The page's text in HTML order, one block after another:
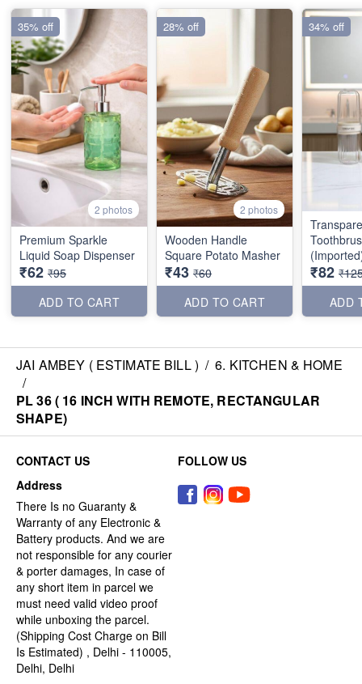
2 photos
Premium Sparkle
Liquid Soap Dispenser
₹62 ₹95
ADD TO CART
35% off
2 photos
Wooden Handle
Square Potato Masher
₹43 ₹60
ADD TO CART
28% off
₹82
ADD
34% off
JAI AMBEY ( ESTIMATE BILL ) / 6. KITCHEN & HOME
/
PL 36 ( 16 INCH WITH REMOTE, RECTANGULAR
SHAPE)
CONTACT US
Address
There Is no Guaranty &
Warranty of any Electronic &
Battery products. And we are
not responsible for any courier
& porter damages, In case of
any short item in parcel we
must need valid video proof
while unboxing the parcel.
(Shipping Cost Charge on Bill
Is Estimated) , Delhi - 110005,
Delhi, Delhi
FOLLOW US